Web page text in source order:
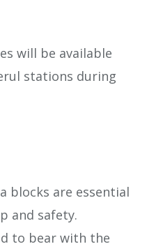
will be available
stations during
blocks are essential
and safety.
to bear with the